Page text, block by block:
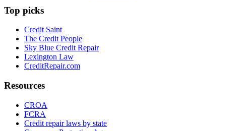
Top picks
Credit Saint
The Credit People
Sky Blue Credit Repair
Lexington Law
CreditRepair.com
Resources
CROA
FCRA
Credit repair laws by state